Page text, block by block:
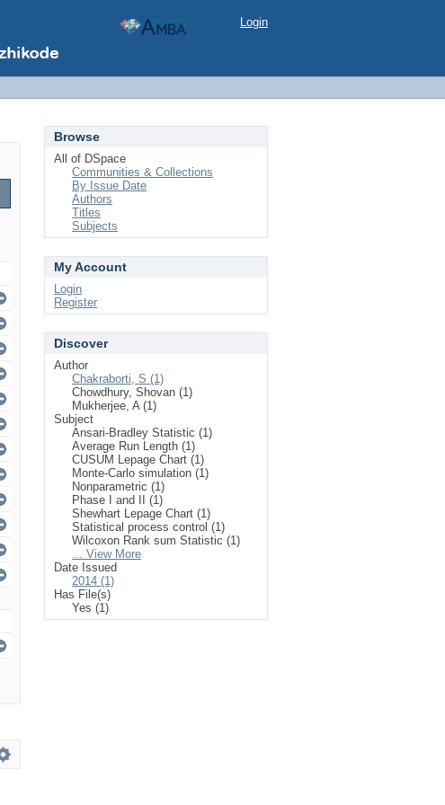
Login
Browse
All of DSpace
Communities & Collections
By Issue Date
Authors
Titles
Subjects
My Account
Login
Register
Discover
Author
Chakraborti, S (1)
Chowdhury, Shovan (1)
Mukherjee, A (1)
Subject
Ansari-Bradley Statistic (1)
Average Run Length (1)
CUSUM Lepage Chart (1)
Monte-Carlo simulation (1)
Nonparametric (1)
Phase I and II (1)
Shewhart Lepage Chart (1)
Statistical process control (1)
Wilcoxon Rank sum Statistic (1)
... View More
Date Issued
2014 (1)
Has File(s)
Yes (1)